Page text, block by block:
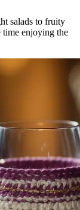
salads to fruity
time enjoying the